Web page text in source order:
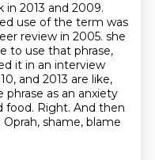
in 2013 and 2009.
use of the term was
review in 2005. she
to use that phrase,
it in an interview
and 2013 are like,
as an anxiety
food. Right. And then
shame, blame